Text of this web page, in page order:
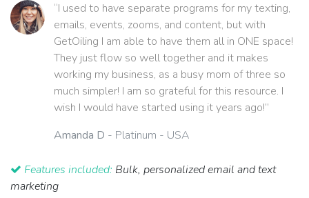
“I used to have separate programs for my texting,
emails, events, zooms, and content, but with
GetOiling I am able to have them all in ONE space!
They just flow so well together and it makes
working my business, as a busy mom of three so
much simpler! I am so grateful for this resource. I
wish I would have started using it years ago!”
Amanda D - Platinum - USA
Features included: Bulk, personalized email and text
marketing